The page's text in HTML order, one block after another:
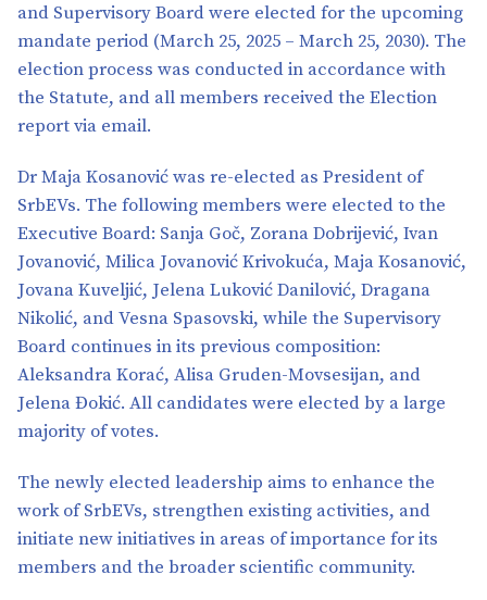
and Supervisory Board were elected for the upcoming
mandate period (March 25, 2025 – March 25, 2030). The
election process was conducted in accordance with
the Statute, and all members received the Election
report via email.
Dr Maja Kosanović was re-elected as President of
SrbEVs. The following members were elected to the
Executive Board: Sanja Goč, Zorana Dobrijević, Ivan
Jovanović, Milica Jovanović Krivokuća, Maja Kosanović,
Jovana Kuveljić, Jelena Luković Danilović, Dragana
Nikolić, and Vesna Spasovski, while the Supervisory
Board continues in its previous composition:
Aleksandra Korać, Alisa Gruden-Movsesijan, and
Jelena Đokić. All candidates were elected by a large
majority of votes.
The newly elected leadership aims to enhance the
work of SrbEVs, strengthen existing activities, and
initiate new initiatives in areas of importance for its
members and the broader scientific community.